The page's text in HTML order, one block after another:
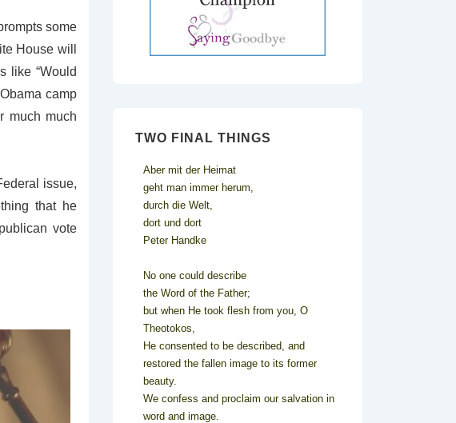
some
House will
like “Would
camp
much much
issue,
that he
vote
TWO FINAL THINGS
Aber mit der Heimat
geht man immer herum,
durch die Welt,
dort und dort
Peter Handke
No one could describe
the Word of the Father;
but when He took flesh from you, O
Theotokos,
He consented to be described, and
restored the fallen image to its former
beauty.
We confess and proclaim our salvation in
word and image.